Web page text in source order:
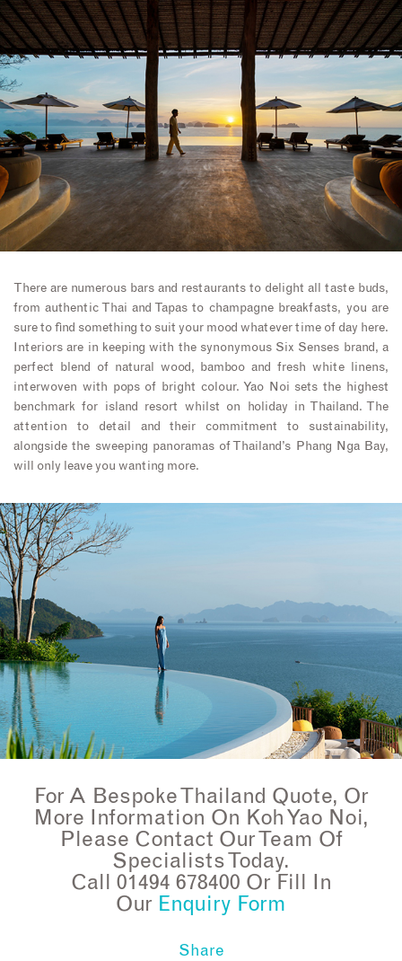
There are numerous bars and restaurants to delight all taste buds,
from authentic Thai and Tapas to champagne breakfasts, you are
sure to find something to suit your mood whatever time of day here.
Interiors are in keeping with the synonymous Six Senses brand, a
perfect blend of natural wood, bamboo and fresh white linens,
interwoven with pops of bright colour. Yao Noi sets the highest
benchmark for island resort whilst on holiday in Thailand. The
attention to detail and their commitment to sustainability,
alongside the sweeping panoramas of Thailand’s Phang Nga Bay,
will only leave you wanting more.
For A Bespoke Thailand Quote, Or
More Information On Koh Yao Noi,
Please Contact Our Team Of
Specialists Today.
Call 01494 678400 Or Fill In
Our Enquiry Form
Share